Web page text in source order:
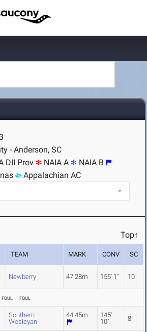
- Anderson, SC
DII Prov NAIA A
NAIA B
Appalachian AC
Top↑
TEAM MARK CONV SC
Newberry 47.28m 155' 1" 10
FOUL FOUL
Southern
Wesleyan
44.45m
145'
10"
8